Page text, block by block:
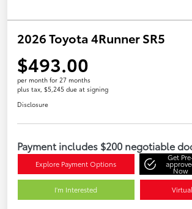
2026 Toyota 4Runner SR5
$493.00
per month for 27 months
plus tax, $5,245 due at signing
Disclosure
Payment includes $200 negotiable
Explore Payment Options
Get
Now
I'm Interested